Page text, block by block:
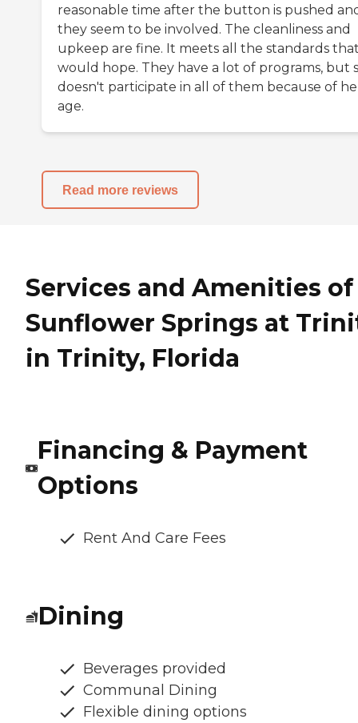
reasonable time after the button is pushed
they seem to be involved. The cleanliness and
upkeep are fine. It meets all the standards
would hope. They have a lot of programs, but
doesn't participate in all of them because of
age.
Read more reviews
Services and Amenities of
Sunflower Springs at
in Trinity, Florida
Financing & Payment
Options
Rent And Care Fees
Dining
Beverages provided
Communal Dining
Flexible dining options